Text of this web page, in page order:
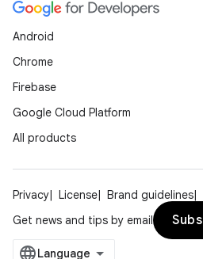
Android
Chrome
Firebase
Google Cloud Platform
All products
Privacy License Brand guidelines
Get news and tips by email